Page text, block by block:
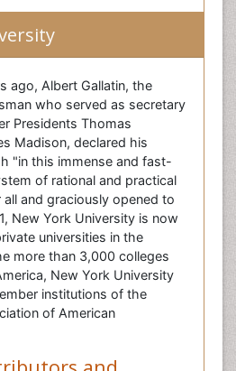
ago, Albert Gallatin, the
who served as secretary
Presidents Thomas
Madison, declared his
"in this immense and fast-
of rational and practical
and graciously opened to
New York University is now
universities in the
more than 3,000 colleges
New York University
institutions of the
of American